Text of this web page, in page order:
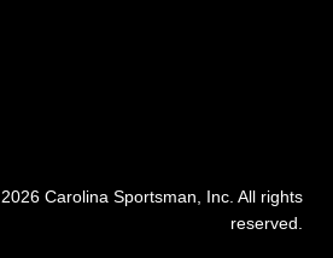
Carolina Sportsman, Inc. All rights
reserved.